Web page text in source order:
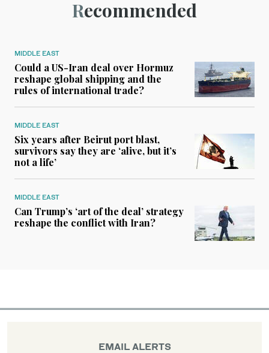
Recommended
MIDDLE EAST
Could a US-Iran deal over Hormuz
reshape global shipping and the
rules of international trade?
MIDDLE EAST
Six years after Beirut port blast,
survivors say they are ‘alive, but it’s
not a life’
MIDDLE EAST
Can Trump’s ‘art of the deal’ strategy
reshape the conflict with Iran?
EMAIL ALERTS